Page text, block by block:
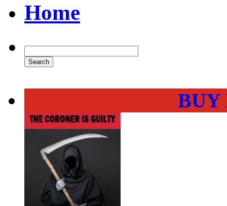
Home
BUY